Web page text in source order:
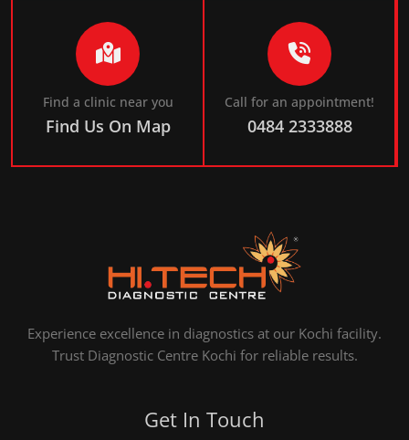
Find a clinic near you
Find Us On Map
Call for an appointment!
0484 2333888
Experience excellence in diagnostics at our Kochi facility.
Trust Diagnostic Centre Kochi for reliable results.
Get In Touch